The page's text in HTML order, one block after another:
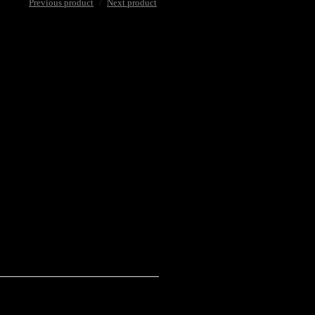
Previous product Next product